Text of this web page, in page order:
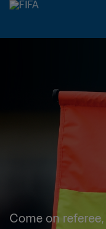
Come on